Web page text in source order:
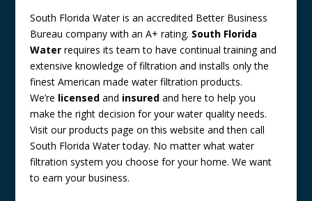
South Florida Water is an accredited Better Business
Bureau company with an A+ rating. South Florida
Waterrequires its team to have continual training and
extensive knowledge of filtration and installs only the
finest American made water filtration products.
We’re licensedand insuredand here to help you
make the right decision for your water quality needs.
Visit our products page on this website and then call
South Florida Water today. No matter what water
filtration system you choose for your home. We want
to earn your business.